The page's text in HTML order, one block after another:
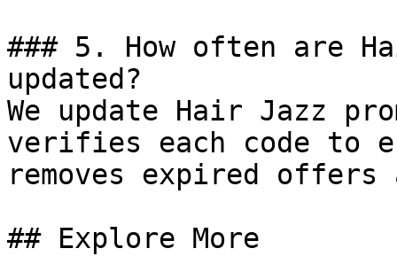
### 5. How often are
updated?
We update Hair Jazz
verifies each code to
removes expired
## Explore More